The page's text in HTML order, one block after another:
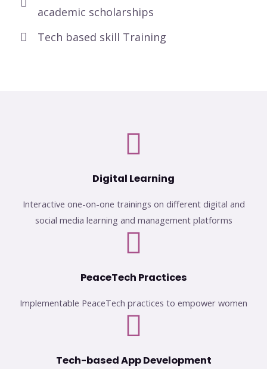
academic scholarships
Tech based skill Training
Digital Learning
Interactive one-on-one trainings on different digital and
social media learning and management platforms
PeaceTech Practices
Implementable PeaceTech practices to empower women
Tech-based App Development